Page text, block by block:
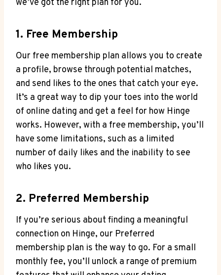
we’ve got the right plan for you.
1. Free Membership
Our free membership plan allows you to create
a profile, browse through potential matches,
and send likes to the ones that catch your eye.
It’s a great way to dip your toes into the world
of online dating and get a feel for how Hinge
works. However, with a free membership, you’ll
have some limitations, such as a limited
number of daily likes and the inability to see
who likes you.
2. Preferred Membership
If you’re serious about finding a meaningful
connection on Hinge, our Preferred
membership plan is the way to go. For a small
monthly fee, you’ll unlock a range of premium